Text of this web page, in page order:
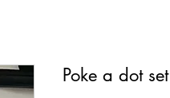
Poke a dot set